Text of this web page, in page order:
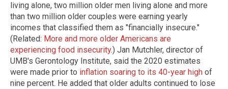
living alone, two million older men living alone and more
than two million older couples were earning yearly
incomes that classified them as "financially insecure."
(Related: More and more older Americans are
experiencing food insecurity.) Jan Mutchler, director of
UMB's Gerontology Institute, said the 2020 estimates
were made prior to inflation soaring to its 40-year high of
nine percent. He added that older adults continued to lose